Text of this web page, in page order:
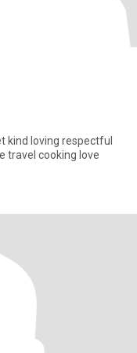
kind loving respectful
travel cooking love